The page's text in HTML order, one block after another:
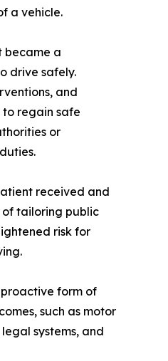
a vehicle.
became a
drive safely.
and
regain safe
or
received and
tailoring public
risk for
form of
such as motor
systems, and